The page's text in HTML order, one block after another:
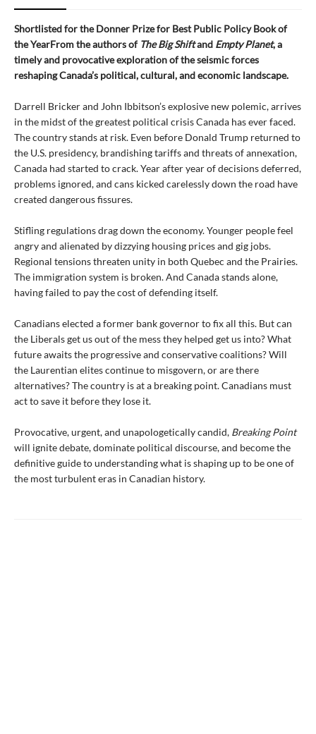
Shortlisted for the Donner Prize for Best Public Policy Book of
the YearFrom the authors of The Big Shiftand Empty Planet, a
timely and provocative exploration of the seismic forces
reshaping Canada’s political, cultural, and economic landscape.
Darrell Bricker and John Ibbitson’s explosive new polemic, arrives
in the midst of the greatest political crisis Canada has ever faced.
The country stands at risk. Even before Donald Trump returned to
the U.S. presidency, brandishing tariffs and threats of annexation,
Canada had started to crack. Year after year of decisions deferred,
problems ignored, and cans kicked carelessly down the road have
created dangerous fissures.
Stifling regulations drag down the economy. Younger people feel
angry and alienated by dizzying housing prices and gig jobs.
Regional tensions threaten unity in both Quebec and the Prairies.
The immigration system is broken. And Canada stands alone,
having failed to pay the cost of defending itself.
Canadians elected a former bank governor to fix all this. But can
the Liberals get us out of the mess they helped get us into? What
future awaits the progressive and conservative coalitions? Will
the Laurentian elites continue to misgovern, or are there
alternatives? The country is at a breaking point. Canadians must
act to save it before they lose it.
Provocative, urgent, and unapologetically candid, Breaking Point
will ignite debate, dominate political discourse, and become the
definitive guide to understanding what is shaping up to be one of
the most turbulent eras in Canadian history.